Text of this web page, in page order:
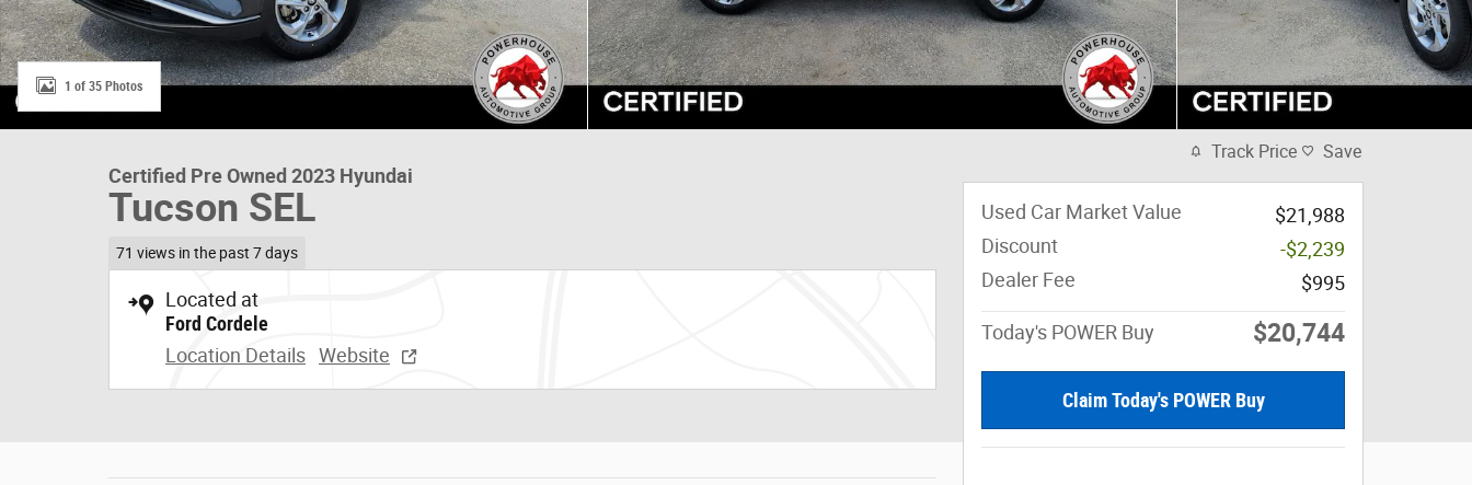
1 of 35 Photos
Certified Pre Owned 2023 Hyundai
Tucson SEL
71 views in the past 7 days
Located at
Ford Cordele
Location Details Website
Track Price Save
Used Car Market Value
$21,988
Discount
-$2,239
Dealer Fee
$995
Today's POWER Buy $20,744
Claim Today's POWER Buy